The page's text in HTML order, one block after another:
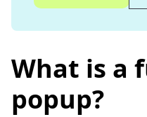
What is a
popup?